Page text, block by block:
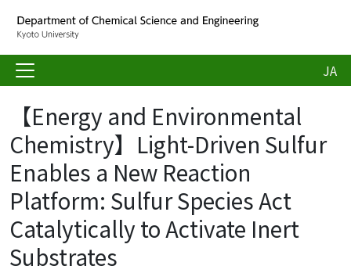
JA
【Energy and Environmental
Chemistry】Light-Driven Sulfur
Enables a New Reaction
Platform: Sulfur Species Act
Catalytically to Activate Inert
Substrates